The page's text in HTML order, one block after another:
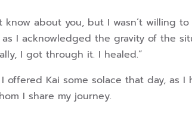
know about you, but I wasn’t willing
I acknowledged the gravity of the
I got through it. I healed.”
offered Kai some solace that day, as
I share my journey.